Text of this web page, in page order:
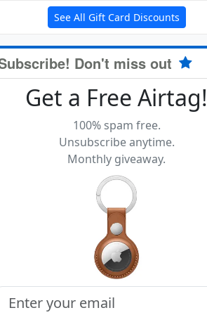
See All Gift Card Discounts
Don't miss out
Get a Free Airtag!
100% spam free.
Unsubscribe anytime.
Monthly giveaway.